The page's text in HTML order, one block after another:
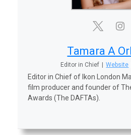
Tamara A
Editor in Chief Website
Editor in Chief of Ikon London
film producer and founder of
Awards (The DAFTAs).